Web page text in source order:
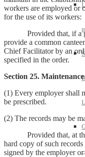
workers are employed or
for the use of its workers:
Provided that, if a
provide a common
Chief Facilitator by an
specified in the order.
Section 25.
(1) Every employer shall
be prescribed.
(2) The records may be
Provided that, at the
hard copy of such
signed by the employer